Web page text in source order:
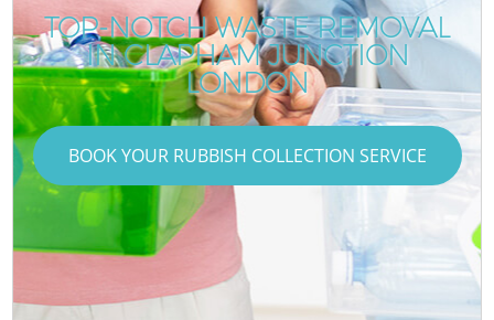
TOP-NOTCH WASTE REMOVAL
IN CLAPHAM JUNCTION
LONDON
BOOK YOUR RUBBISH COLLECTION SERVICE